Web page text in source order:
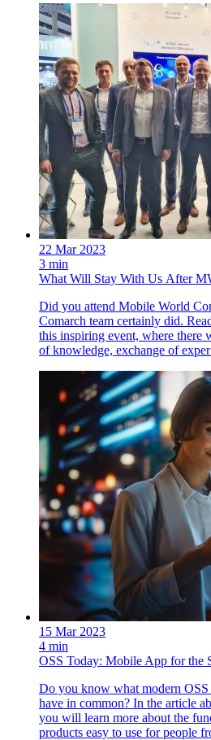
22 Mar 2023
3 min
What Will Stay With Us After
Did you attend Mobile World
Comarch team certainly did.
this inspiring event, where there
of knowledge, exchange of
15 Mar 2023
4 min
OSS Today: Mobile App for the
Do you know what modern OSS
have in common? In the article
you will learn more about the
products easy to use for people